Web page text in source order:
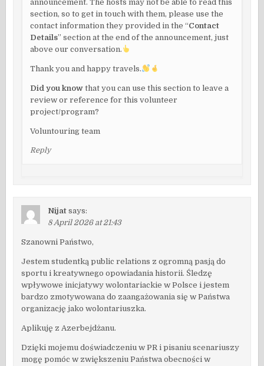
announcement. The hosts may not be able to read this
section, so to get in touch with them, please use the
contact information they provided in the “Contact
Details” section at the end of the announcement, just
above our conversation.
Thank you and happy travels.
Did you know that you can use this section to leave a
review or reference for this volunteer
project/program?
Voluntouring team
Reply
Nijat says:
8 April 2026 at 21:43
Szanowni Państwo,
Jestem studentką public relations z ogromną pasją do
sportu i kreatywnego opowiadania historii. Śledzę
wpływowe inicjatywy wolontariackie w Polsce i jestem
bardzo zmotywowana do zaangażowania się w Państwa
organizację jako wolontariuszka.
Aplikuję z Azerbejdżanu.
Dzięki mojemu doświadczeniu w PR i pisaniu scenariuszy
mogę pomóc w zwiększeniu Państwa obecności w